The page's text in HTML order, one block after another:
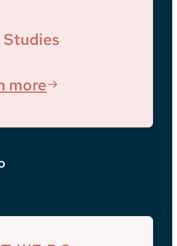
Studies
more